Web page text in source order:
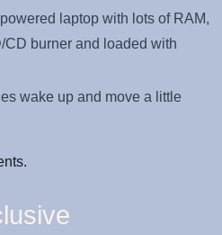
laptop with lots of RAM,
burner and loaded with
wake up and move a little